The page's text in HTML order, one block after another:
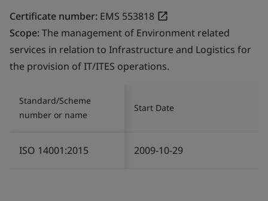
Certificate number: EMS 553818
Scope:The management of Environment related
services in relation to Infrastructure and Logistics for
the provision of IT/ITES operations.
Standard/Scheme
number or name
Start Date
ISO 14001:2015 2009-10-29